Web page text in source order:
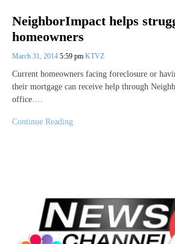
NeighborImpact helps
homeowners
March 31, 2014 5:59 pm KTVZ
Current homeowners facing foreclosure or
their mortgage can receive help through
office.…
Continue Reading